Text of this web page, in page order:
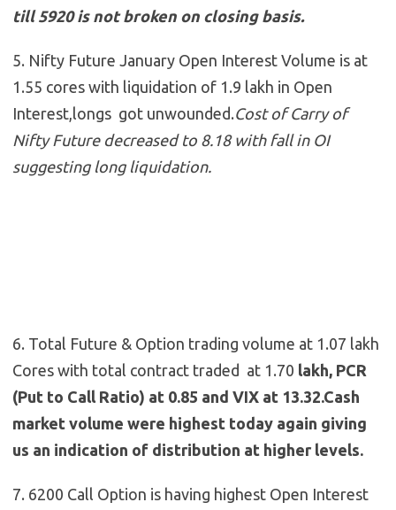
till 5920 is not broken on closing basis.
5. Nifty Future January Open Interest Volume is at
1.55 cores with liquidation of 1.9 lakh in Open
Interest,longs got unwounded.Cost of Carry of
Nifty Future decreased to 8.18 with fall in OI
suggesting long liquidation.
6. Total Future & Option trading volume at 1.07 lakh
Cores with total contract traded at 1.70 lakh, PCR
(Put to Call Ratio) at 0.85 and VIX at 13.32.Cash
market volume were highest today again giving
us an indication of distribution at higher levels.
7. 6200 Call Option is having highest Open Interest